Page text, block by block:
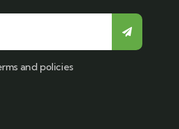
and policies